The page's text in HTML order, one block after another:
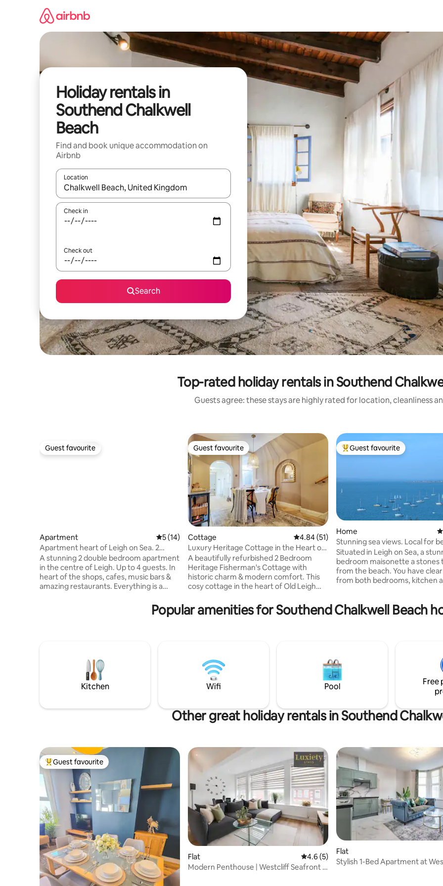
Holiday rentals in
Southend Chalkwell
Beach
Find and book unique accommodation on
Airbnb
Location
When results are available, navigate with the up and down arrow keys or explore by touch or swipe gestures.
Check in
Check out
Search
Top-rated holiday rentals in Southend
Guests agree: these stays are highly rated for location, cleanliness
Guest favourite
Guest favourite
Apartment 5 out of 5 average rating, 14 reviews
5 (14)
Apartment heart of Leigh on Sea. 2
double bedrooms
A stunning 2 double bedroom apartment
in the centre of Leigh. Up to 4 guests. In
heart of the shops, cafes, music bars &
amazing restaurants. Everything is a
bus stop train station & The Broadway. 9
mins to the airport. There are 2 modern
independent shops of Leigh. No
stags/hens no pets & no smoking
Guest favourite
Guest favourite
Cottage 4.84 out of 5 average rating, 51 reviews
4.84 (51)
Luxury Heritage Cottage in the Heart of
Old Leigh
A beautifully refurbished 2 Bedroom
Heritage Fisherman's Cottage with
historic charm & modern comfort. This
cosy cottage in the heart of Old Leigh
stylish retreat. Perfect for couples or
small families. 🧺 Welcome basket 🌊 Sea
on-Sea’s coastal walks, boutique shops &
renowned seafood spots-all within easy
Top guest favourite
Guest favourite
Home
Stunning sea views. Local for beach &
eateries
Situated in Leigh on Sea, a
bedroom maisonette a stones
from the beach. You have
from both bedrooms, kitchen
sitting/dinning room. All balconies have
seating to allow you to relax
sup lessons, photography &
Popular amenities for Southend Chalkwell Beach
Kitchen Wifi Pool
Free
Other great holiday rentals in Southend
Top guest favourite
Guest favourite
Flat 4.6 out of 5 average rating, 5 reviews
4.6 (5)
Modern Penthouse | Westcliff Seafront +
Flat
Stylish 1-Bed Apartment at